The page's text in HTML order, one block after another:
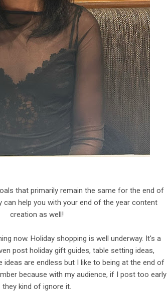
that primarily remain the same for the end of
can help you with your end of the year content
creation as well!
now. Holiday shopping is well underway. It's a
post holiday gift guides, table setting ideas,
ideas are endless but I like to being at the end of
because with my audience, if I post too early
they kind of ignore it.